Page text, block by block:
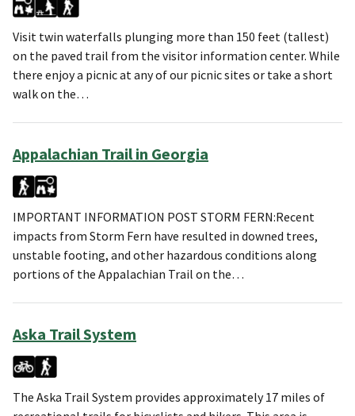
Visit twin waterfalls plunging more than 150 feet (tallest)
on the paved trail from the visitor information center. While
there enjoy a picnic at any of our picnic sites or take a short
walk on the…
Appalachian Trail in Georgia
IMPORTANT INFORMATION POST STORM FERN:Recent
impacts from Storm Fern have resulted in downed trees,
unstable footing, and other hazardous conditions along
portions of the Appalachian Trail on the…
Aska Trail System
The Aska Trail System provides approximately 17 miles of